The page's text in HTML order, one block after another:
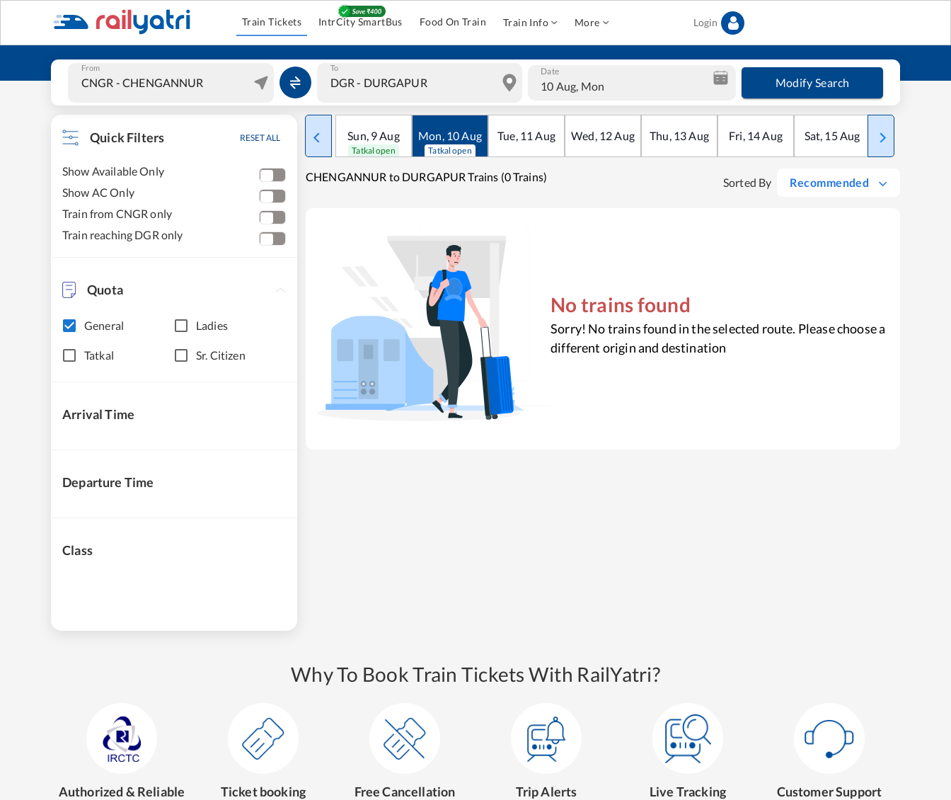
Train Tickets IntrCity SmartBus Food On Train Train Info More Login
From To Date
10 Aug, Mon Modify Search
Quick Filters RESET ALL
Show Available Only
Show AC Only
Train from CNGR only
Train reaching DGR only
Quota
General Ladies
Tatkal Sr. Citizen
Arrival Time
Departure Time
Class
Sun, 9Aug
Tatkal open
Mon, 10Aug
Tatkal open
Tue, 11 Aug Wed, 12Aug Thu, 13Aug Fri, 14Aug Sat, 15Aug Sun
CHENGANNUR to DURGAPUR Trains (0 Trains) Sorted By Recommended
No trains found
Sorry! No trains found in the selected route. Please choose a
different origin and destination
Why To Book Train Tickets With RailYatri?
Authorized & Reliable Ticket booking Free Cancellation Trip Alerts Live Tracking Customer Support